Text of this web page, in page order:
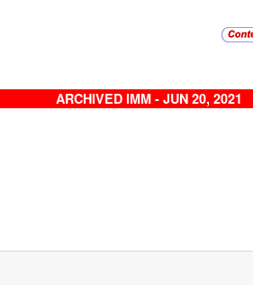
ARCHIVED IMM - JUN 20, 2021